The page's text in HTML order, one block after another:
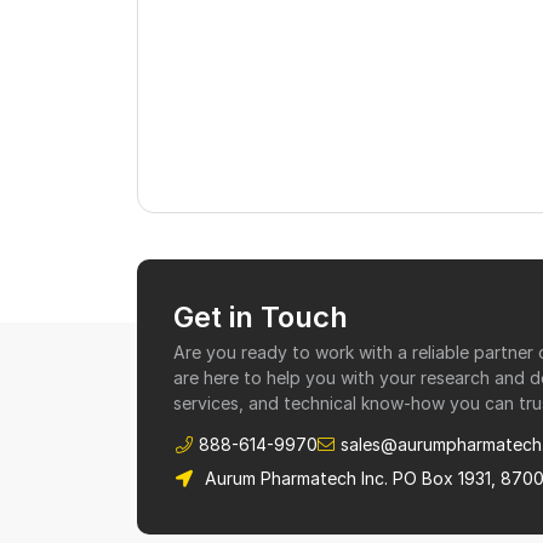
Get in Touch
Are you ready to work with a reliable partner
are here to help you with your research and
services, and technical know-how you can
888-614-9970
Aurum Pharmatech Inc. PO Box 1931,